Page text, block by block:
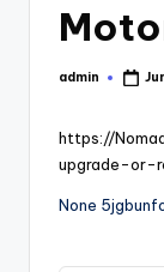
Posted
admin
https://
upgrade-or-
None